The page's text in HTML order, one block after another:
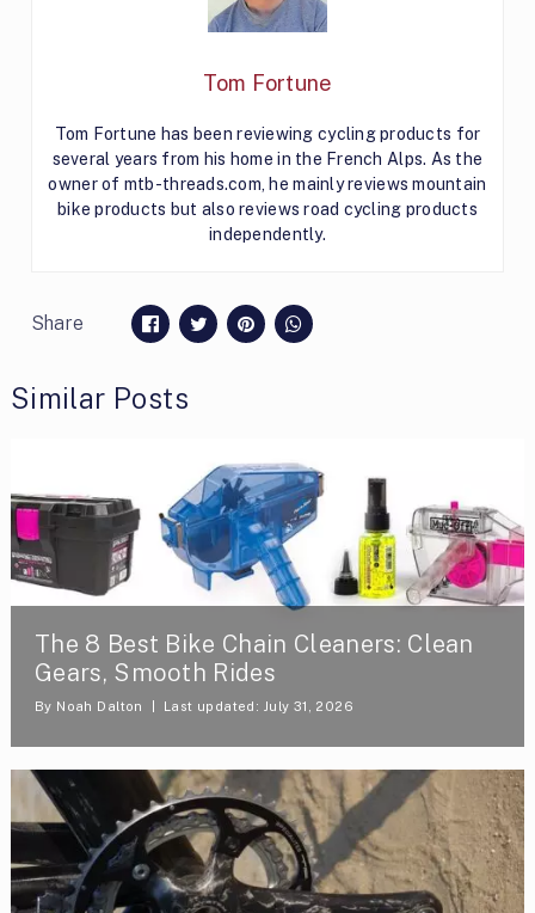
Tom Fortune
Tom Fortune has been reviewing cycling products for
several years from his home in the French Alps. As the
owner of mtb-threads.com, he mainly reviews mountain
bike products but also reviews road cycling products
independently.
Share
Similar Posts
The 8 Best Bike Chain Cleaners: Clean
Gears, Smooth Rides
By Noah Dalton Last updated: July 31, 2026